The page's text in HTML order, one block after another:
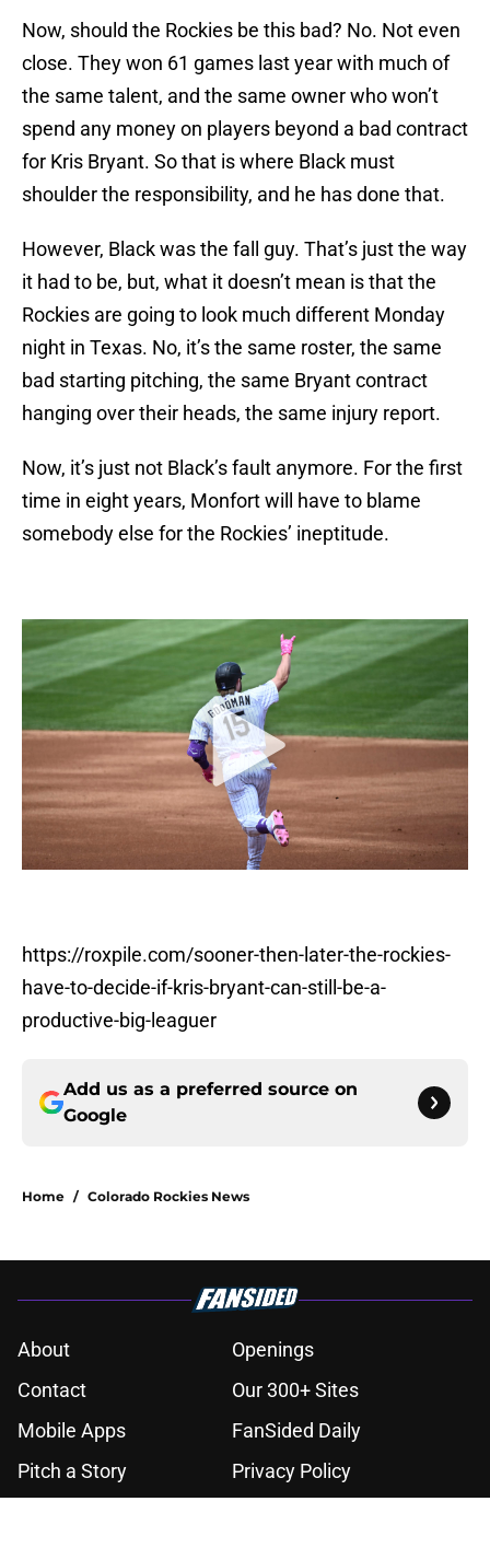
Now, should the Rockies be this bad? No. Not even
close. They won 61 games last year with much of
the same talent, and the same owner who won’t
spend any money on players beyond a bad contract
for Kris Bryant. So that is where Black must
shoulder the responsibility, and he has done that.
However, Black was the fall guy. That’s just the way
it had to be, but, what it doesn’t mean is that the
Rockies are going to look much different Monday
night in Texas. No, it’s the same roster, the same
bad starting pitching, the same Bryant contract
hanging over their heads, the same injury report.
Now, it’s just not Black’s fault anymore. For the first
time in eight years, Monfort will have to blame
somebody else for the Rockies’ ineptitude.
https://roxpile.com/sooner-then-later-the-rockies-
have-to-decide-if-kris-bryant-can-still-be-a-
productive-big-leaguer
Add us as a preferred source on
Google
Home / Colorado Rockies News
About
Openings
Contact
Our 300+ Sites
Mobile Apps
FanSided Daily
Pitch a Story
Privacy Policy